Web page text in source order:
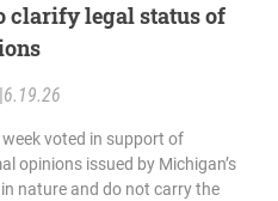
clarify legal status of
6.19.26
voted in support of
opinions issued by Michigan’s
nature and do not carry the